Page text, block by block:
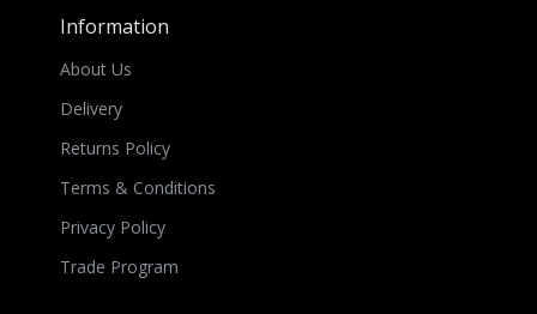
Information
About Us
Delivery
Returns Policy
Terms & Conditions
Privacy Policy
Trade Program